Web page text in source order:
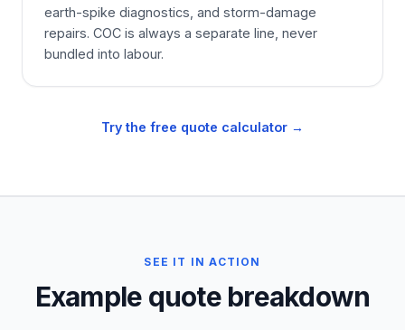
earth-spike diagnostics, and storm-damage
repairs. COC is always a separate line, never
bundled into labour.
Try the free quote calculator →
SEE IT IN ACTION
Example quote breakdown